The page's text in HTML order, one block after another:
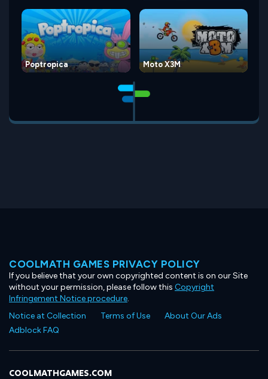
Poptropica Moto X3M
COOLMATH GAMES PRIVACY POLICY
If you believe that your own copyrighted content is on our Site
without your permission, please follow this Copyright
Infringement Notice procedure.
Notice at Collection
Terms of Use
About Our Ads
Adblock FAQ
COOLMATHGAMES.COM